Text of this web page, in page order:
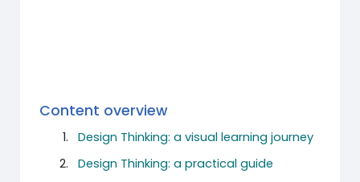
Content overview
Design Thinking: a visual learning journey
Design Thinking: a practical guide